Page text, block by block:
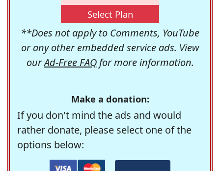
Select Plan
**Does not apply to Comments, YouTube
or any other embedded service ads. View
ourAd-Free FAQfor more information.
Make a donation:
If you don't mind the ads and would
rather donate, please select one of the
options below: